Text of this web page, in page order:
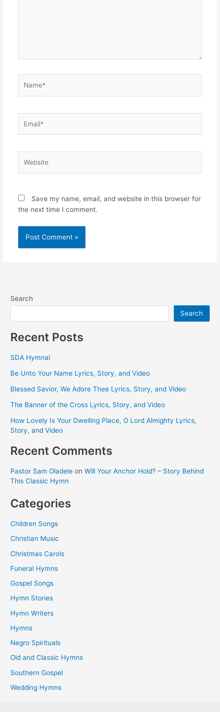
Save my name, email, and website in this browser for
the next time I comment.
Search
Search
Recent Posts
SDA Hymnal
Be Unto Your Name Lyrics, Story, and Video
Blessed Savior, We Adore Thee Lyrics, Story, and Video
The Banner of the Cross Lyrics, Story, and Video
How Lovely Is Your Dwelling Place, O Lord Almighty Lyrics,
Story, and Video
Recent Comments
Pastor Sam Oladele onWill Your Anchor Hold? – Story Behind
This Classic Hymn
Categories
Children Songs
Christian Music
Christmas Carols
Funeral Hymns
Gospel Songs
Hymn Stories
Hymn Writers
Hymns
Negro Spirituals
Old and Classic Hymns
Southern Gospel
Wedding Hymns